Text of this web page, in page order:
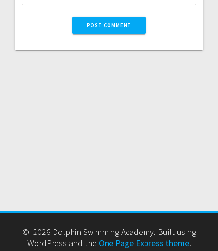
© 2026 Dolphin Swimming Academy. Built using
WordPress and the One Page Express theme.